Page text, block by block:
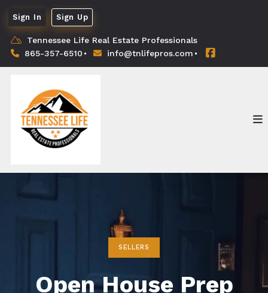
Tennessee Life Real Estate Professionals
865-357-6510
info@tnlifepros.com
Sign In Sign Up
SELLERS
Open House Prep